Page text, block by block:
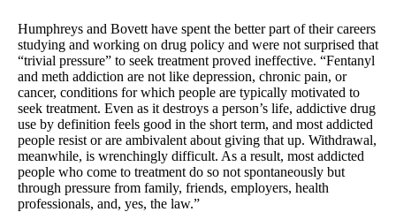
Humphreys and Bovett have spent the better part of their careers
studying and working on drug policy and were not surprised that
“trivial pressure” to seek treatment proved ineffective. “Fentanyl
and meth addiction are not like depression, chronic pain, or
cancer, conditions for which people are typically motivated to
seek treatment. Even as it destroys a person’s life, addictive drug
use by definition feels good in the short term, and most addicted
people resist or are ambivalent about giving that up. Withdrawal,
meanwhile, is wrenchingly difficult. As a result, most addicted
people who come to treatment do so not spontaneously but
through pressure from family, friends, employers, health
professionals, and, yes, the law.”